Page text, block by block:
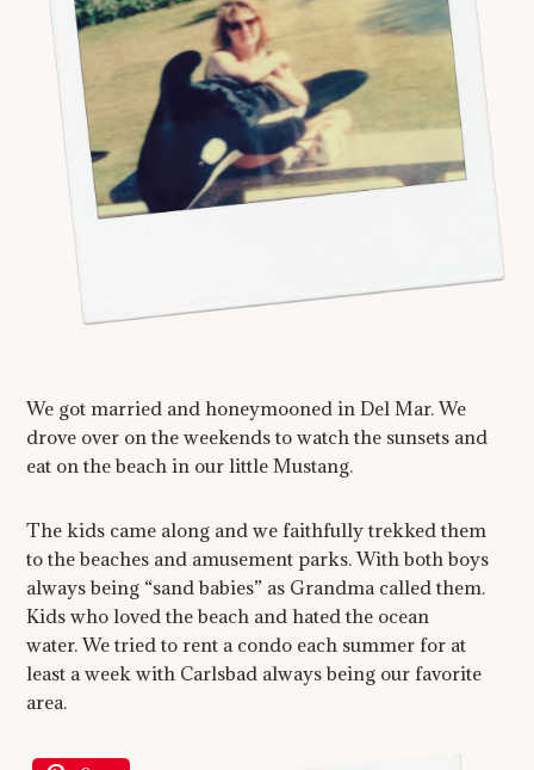
We got married and honeymooned in Del Mar. We
drove over on the weekends to watch the sunsets and
eat on the beach in our little Mustang.
The kids came along and we faithfully trekked them
to the beaches and amusement parks. With both boys
always being “sand babies” as Grandma called them.
Kids who loved the beach and hated the ocean
water. We tried to rent a condo each summer for at
least a week with Carlsbad always being our favorite
area.